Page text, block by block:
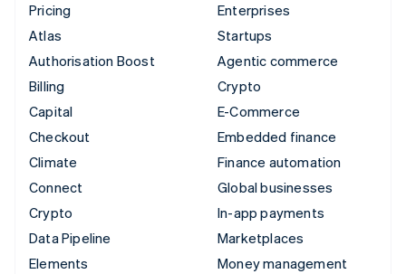
Pricing
Atlas
Authorisation Boost
Billing
Capital
Checkout
Climate
Connect
Crypto
Data Pipeline
Elements
Enterprises
Startups
Agentic commerce
Crypto
E-Commerce
Embedded finance
Finance automation
Global businesses
In-app payments
Marketplaces
Money management